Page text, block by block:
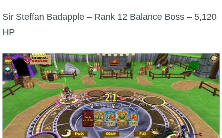
Sir Steffan Badapple – Rank 12 Balance Boss – 5,120
HP